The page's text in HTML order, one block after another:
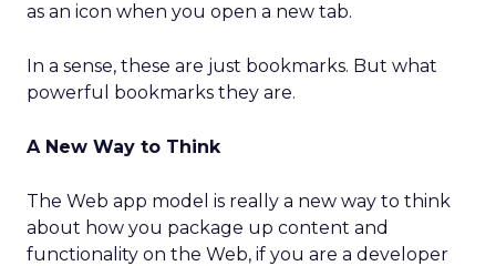
as an icon when you open a new tab.
In a sense, these are just bookmarks. But what
powerful bookmarks they are.
A New Way to Think
The Web app model is really a new way to think
about how you package up content and
functionality on the Web, if you are a developer